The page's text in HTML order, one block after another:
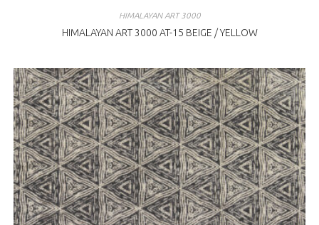
HIMALAYAN ART 3000
HIMALAYAN ART 3000 AT-15 BEIGE / YELLOW